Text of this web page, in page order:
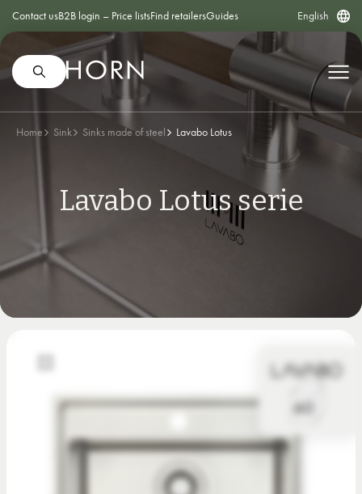
Contact usB2B login – Price listsFind retailersGuides English
Home Sink Sinks made of steel Lavabo Lotus
Lavabo Lotus serie